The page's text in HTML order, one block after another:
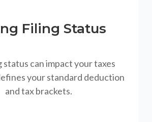
Filing Status
status can impact your taxes
your standard deduction
and tax brackets.